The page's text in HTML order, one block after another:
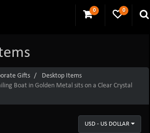
0 0
Gifts
Desktop Items
Boat in Golden Metal sits on a Clear Crystal
USD - US DOLLAR